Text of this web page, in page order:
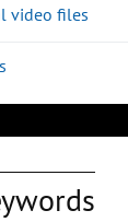
video files